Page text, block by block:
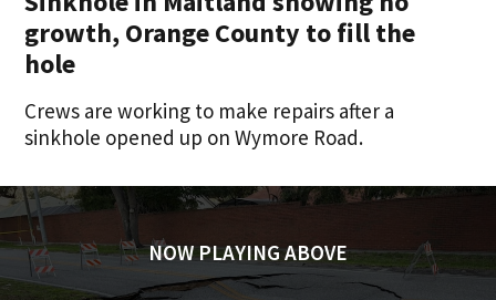
growth, Orange County to fill the
hole
Crews are working to make repairs after a
sinkhole opened up on Wymore Road.
NOW PLAYING ABOVE